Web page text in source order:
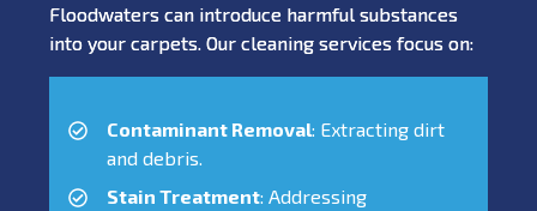
Floodwaters can introduce harmful substances
into your carpets. Our cleaning services focus on:
Contaminant Removal: Extracting dirt
and debris.
Stain Treatment: Addressing